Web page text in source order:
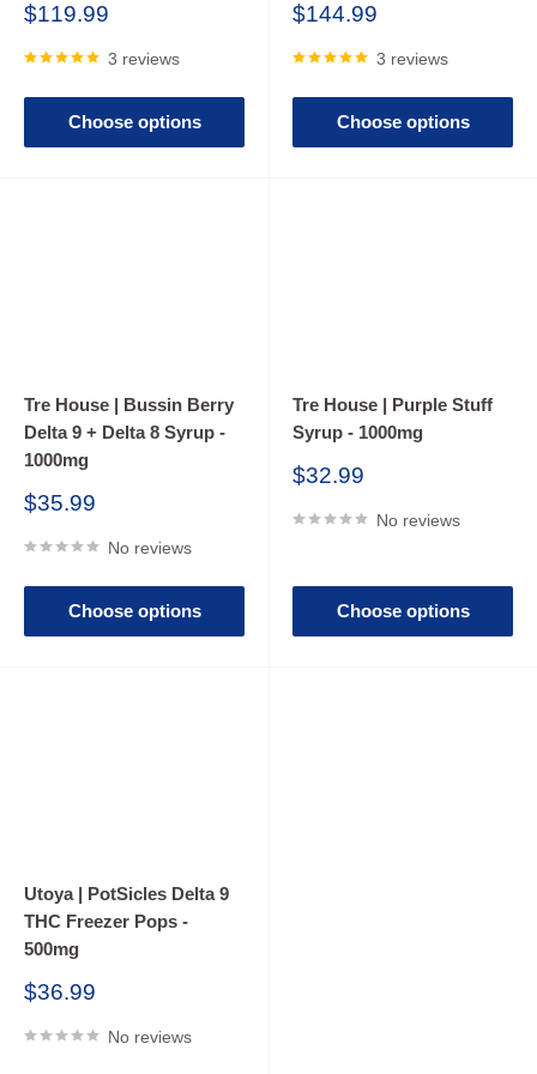
The safety and quality of cannabis-infused beverages can
cannabis drinks, especially those containing additional
Sale
$119.99
3 reviews
Choose options
Sale
$144.99
3 reviews
Choose options
Tre House | Bussin Berry
Delta 9 + Delta 8 Syrup -
1000mg
Sale
$35.99
No reviews
Choose options
Tre House | Purple Stuff
Syrup - 1000mg
Sale
$32.99
No reviews
Choose options
Utoya | PotSicles Delta 9
THC Freezer Pops -
500mg
Sale
$36.99
No reviews